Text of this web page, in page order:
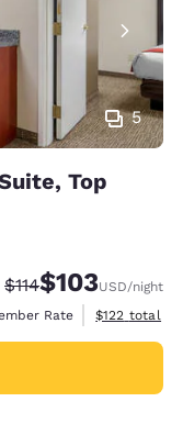
5
Top
Strikethrough Rate:
$114Discounted rate:
$103USD/night
Rate
View
$122 total